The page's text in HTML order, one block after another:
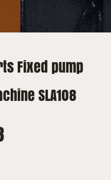
Fixed pump
SLA108